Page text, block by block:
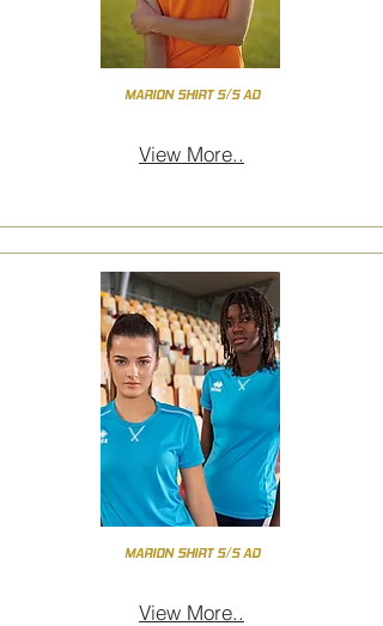
MARION SHIRT S/S AD
View More..
MARION SHIRT S/S AD
View More..